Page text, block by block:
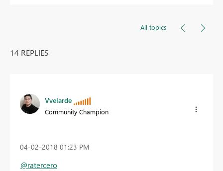
All topics
14 REPLIES
Vvelarde
Community Champion
‎04-02-2018 01:23 PM
@ratercero